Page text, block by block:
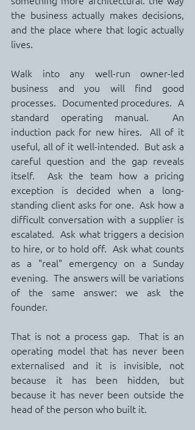
the business actually makes decisions,
and the place where that logic actually
lives.
Walk into any well-run owner-led
business and you will find good
processes.  Documented procedures.  A
standard operating manual.  An
induction pack for new hires.  All of it
useful, all of it well-intended.  But ask a
careful question and the gap reveals
itself.  Ask the team how a pricing
exception is decided when a long-
standing client asks for one.  Ask how a
difficult conversation with a supplier is
escalated.  Ask what triggers a decision
to hire, or to hold off.  Ask what counts
as a "real" emergency on a Sunday
evening.  The answers will be variations
of the same answer: we ask the
founder.
That is not a process gap.  That is an
operating model that has never been
externalised and it is invisible, not
because it has been hidden, but
because it has never been outside the
head of the person who built it.